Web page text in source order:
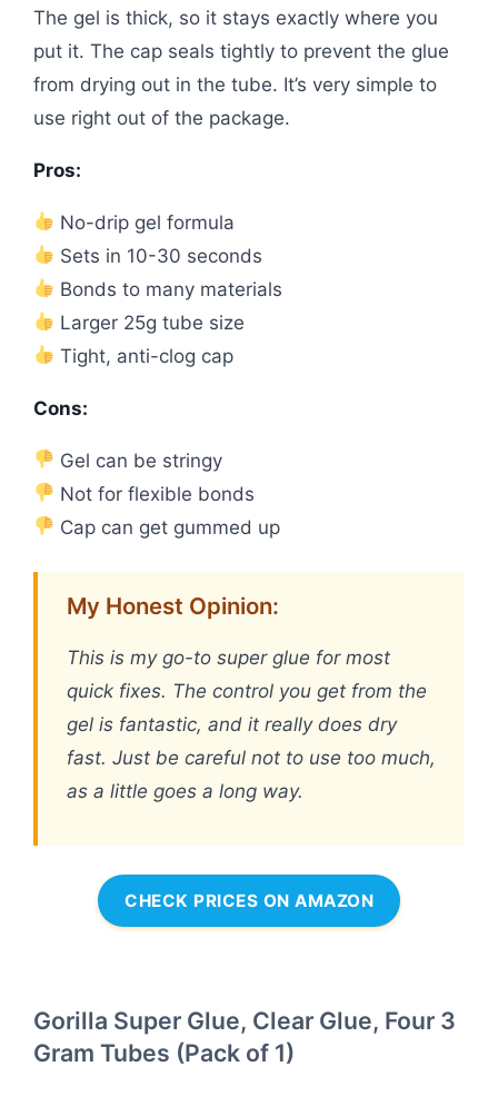
The gel is thick, so it stays exactly where you
put it. The cap seals tightly to prevent the glue
from drying out in the tube. It’s very simple to
use right out of the package.
Pros:
No-drip gel formula
Sets in 10-30 seconds
Bonds to many materials
Larger 25g tube size
Tight, anti-clog cap
Cons:
Gel can be stringy
Not for flexible bonds
Cap can get gummed up
My Honest Opinion:
This is my go-to super glue for most
quick fixes. The control you get from the
gel is fantastic, and it really does dry
fast. Just be careful not to use too much,
as a little goes a long way.
CHECK PRICES ON AMAZON
Gorilla Super Glue, Clear Glue, Four 3
Gram Tubes (Pack of 1)